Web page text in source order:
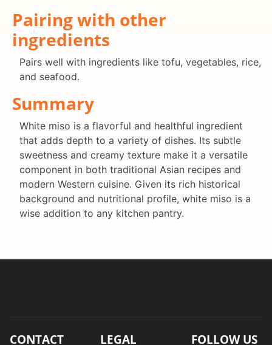
Pairing with other
ingredients
Pairs well with ingredients like tofu, vegetables, rice,
and seafood.
Summary
White miso is a flavorful and healthful ingredient
that adds depth to a variety of dishes. Its subtle
sweetness and creamy texture make it a versatile
component in both traditional Asian recipes and
modern Western cuisine. Given its rich historical
background and nutritional profile, white miso is a
wise addition to any kitchen pantry.
CONTACT LEGAL FOLLOW US